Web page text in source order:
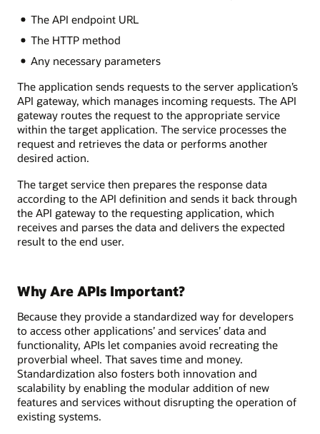
The API endpoint URL
The HTTP method
Any necessary parameters
The application sends requests to the server application’s
API gateway, which manages incoming requests. The API
gateway routes the request to the appropriate service
within the target application. The service processes the
request and retrieves the data or performs another
desired action.
The target service then prepares the response data
according to the API definition and sends it back through
the API gateway to the requesting application, which
receives and parses the data and delivers the expected
result to the end user.
Why Are APIs Important?
Because they provide a standardized way for developers
to access other applications’ and services’ data and
functionality, APIs let companies avoid recreating the
proverbial wheel. That saves time and money.
Standardization also fosters both innovation and
scalability by enabling the modular addition of new
features and services without disrupting the operation of
existing systems.